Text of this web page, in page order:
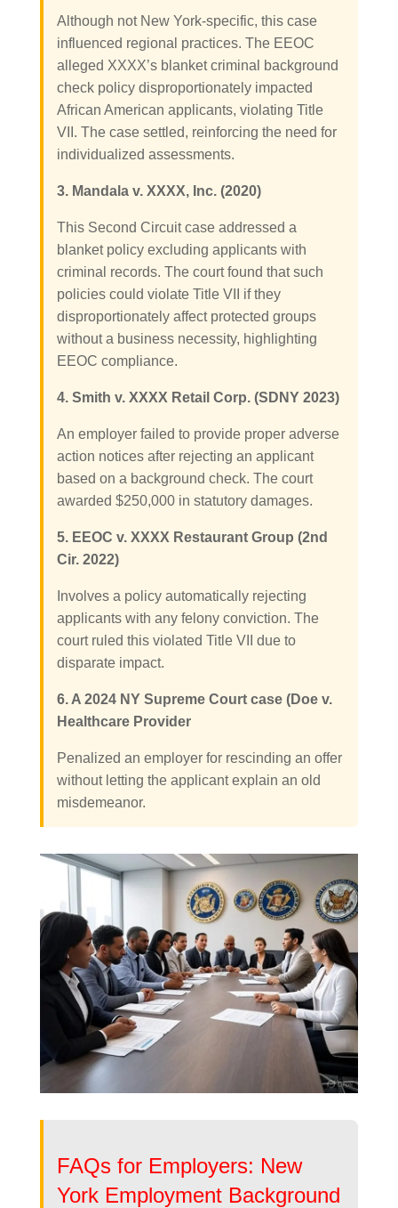
Although not New York-specific, this case
influenced regional practices. The EEOC
alleged XXXX’s blanket criminal background
check policy disproportionately impacted
African American applicants, violating Title
VII. The case settled, reinforcing the need for
individualized assessments.
3. Mandala v. XXXX, Inc. (2020)
This Second Circuit case addressed a
blanket policy excluding applicants with
criminal records. The court found that such
policies could violate Title VII if they
disproportionately affect protected groups
without a business necessity, highlighting
EEOC compliance.
4. Smith v. XXXX Retail Corp. (SDNY 2023)
An employer failed to provide proper adverse
action notices after rejecting an applicant
based on a background check. The court
awarded $250,000 in statutory damages.
5. EEOC v. XXXX Restaurant Group (2nd
Cir. 2022)
Involves a policy automatically rejecting
applicants with any felony conviction. The
court ruled this violated Title VII due to
disparate impact.
6. A 2024 NY Supreme Court case (Doe v.
Healthcare Provider
Penalized an employer for rescinding an offer
without letting the applicant explain an old
misdemeanor.
FAQs for Employers: New
York Employment Background